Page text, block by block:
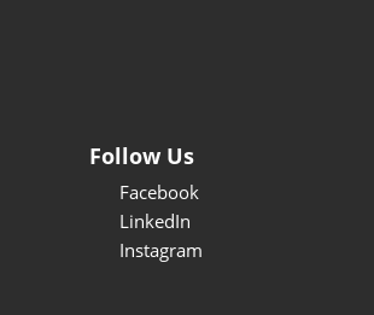
Follow Us
Facebook
LinkedIn
Instagram